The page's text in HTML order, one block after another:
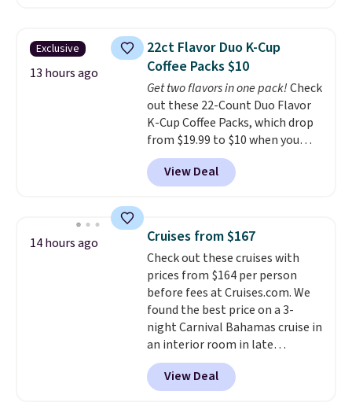
4.5/5 stars for the rich colors,
temperature retention, and lid
options. For free shipping: sign
in (or create a free account),
choose a color, pick the $9.99
shipping option, and then enter
code BDFREE at checkout.
Exclusive
13 hours ago
22ct Flavor Duo K-Cup
Coffee Packs $10
Get two flavors in one pack!Check
out these 22-Count Duo Flavor
K-Cup Coffee Packs, which drop
from $19.99 to $10 when you
apply our exclusive coupon code
BRADSDUOS during checkout at
Maud's. Plus our code bags you
saving you $7.99 in fees. They go
for full price everywhere else.
The flavors are perfect for
easing into the end of summer
and early fall, including
Blueberry Cobbler, Cherry Pie,
Butter Toffee, and Cinnamon
Roll.Note: Be sure to select the
22-count pack to get this price.
View Deal
14 hours ago Cruises from $167
Check out these cruises with
prices from $164 per person
before fees at Cruises.com. We
found the best price on a 3-
night Carnival Bahamas cruise in
an interior room in late
September. Save on thousands
of cruises all around the world.
Plus, you'll get 5,000 free
View Deal